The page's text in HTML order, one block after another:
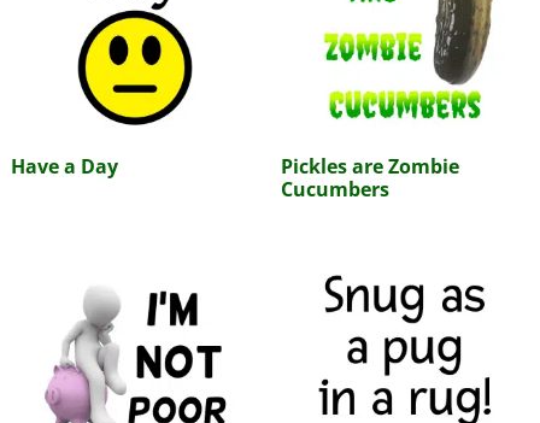
Have a Day
Pickles are Zombie
Cucumbers